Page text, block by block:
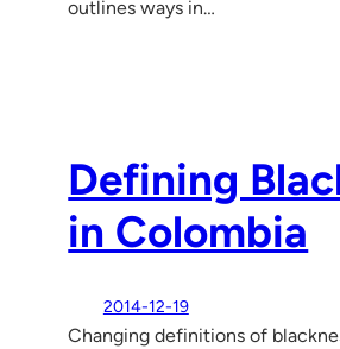
outlines ways in…
Defining
in Colombia
2014-12-19
Changing definitions of